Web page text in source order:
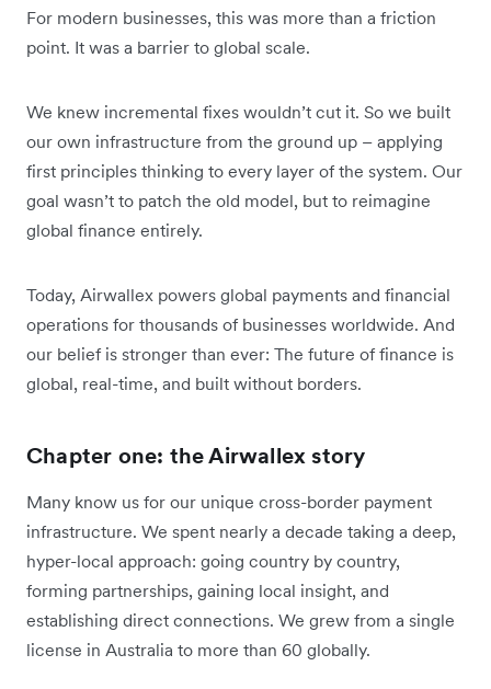
For modern businesses, this was more than a friction
point. It was a barrier to global scale.
We knew incremental fixes wouldn’t cut it. So we built
our own infrastructure from the ground up – applying
first principles thinking to every layer of the system. Our
goal wasn’t to patch the old model, but to reimagine
global finance entirely.
Today, Airwallex powers global payments and financial
operations for thousands of businesses worldwide. And
our belief is stronger than ever: The future of finance is
global, real-time, and built without borders.
Chapter one: the Airwallex story
Many know us for our unique cross-border payment
infrastructure. We spent nearly a decade taking a deep,
hyper-local approach: going country by country,
forming partnerships, gaining local insight, and
establishing direct connections. We grew from a single
license in Australia to more than 60 globally.